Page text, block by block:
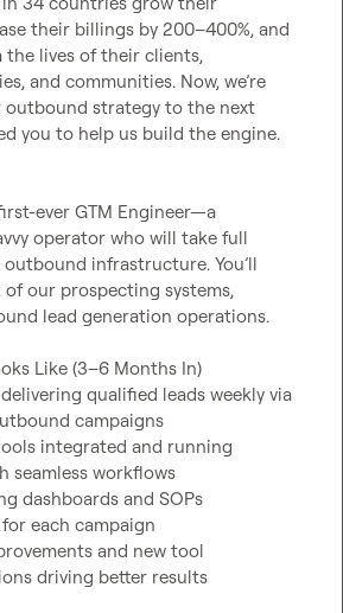
their billings by 200–400%, and
lives of their clients,
and communities. Now, we’re
outbound strategy to the next
you to help us build the engine.
ever GTM Engineer—a
operator who will take full
infrastructure. You’ll
our prospecting systems,
lead generation operations.
qualified leads weekly via
campaigns
integrated and running
seamless workflows
dashboards and SOPs
each campaign
and new tool
driving better results